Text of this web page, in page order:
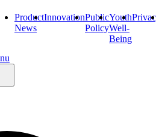
Product
News
InnovationPublic
Policy
Youth
Well-
Being